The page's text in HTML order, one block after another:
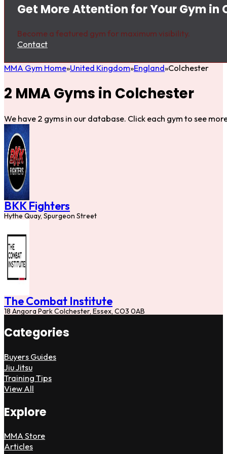
Get More Attention for Your Gym in
Become a featured gym for maximum visibility.
Contact
MMA Gym Home United Kingdom England Colchester
2 MMA Gyms in Colchester
We have 2 gyms in our database. Click each gym to see
BKK Fighters
Hythe Quay, Spurgeon Street
The Combat Institute
18 Angora Park Colchester, Essex, CO3 0AB
Categories
Buyers Guides
Jiu Jitsu
Training Tips
View All
Explore
MMA Store
Articles